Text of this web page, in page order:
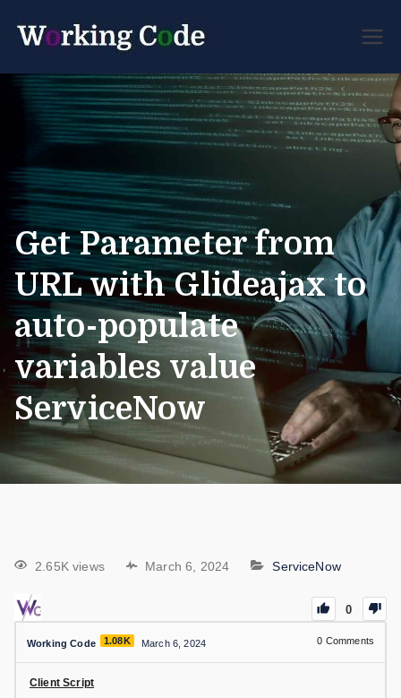
Code
Developer Forum
Get Parameter from
URL with Glideajax to
auto-populate
variables value
ServiceNow
2.65K views March 6, 2024 ServiceNow
0
Working Code 1.08K March 6, 2024 0 Comments
Client Script